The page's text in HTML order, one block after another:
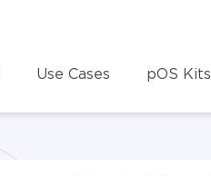
Use Cases pOS Kits